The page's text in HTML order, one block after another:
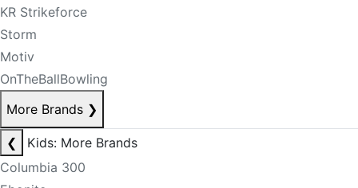
KR Strikeforce
Storm
Motiv
OnTheBallBowling
More Brands ❯
❮
Kids: More Brands
Columbia 300